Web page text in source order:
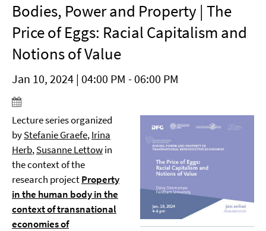
Bodies, Power and Property | The
Price of Eggs: Racial Capitalism and
Notions of Value
Jan 10, 2024 | 04:00 PM - 06:00 PM
Lecture series organized
byStefanie Graefe,Irina
Herb,Susanne Lettowin
the context of the
research projectProperty
in the human body in the
context of transnational
economies of